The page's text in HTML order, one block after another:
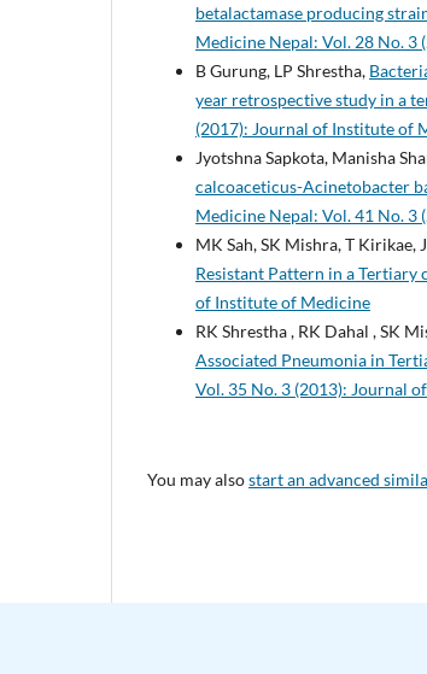
betalactamase producing
Medicine Nepal: Vol. 28 No.
B Gurung, LP Shrestha,
year retrospective study in a
(2017): Journal of Institute of
Jyotshna Sapkota, Manisha
calcoaceticus-Acinetobacter
Medicine Nepal: Vol. 41 No.
MK Sah, SK Mishra, T Kirikae,
Resistant Pattern in a Tertiary
of Institute of Medicine
RK Shrestha , RK Dahal , SK
Associated Pneumonia in
Vol. 35 No. 3 (2013): Journal
You may alsostart an advanced